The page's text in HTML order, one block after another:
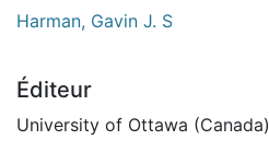
Harman, Gavin J. S
Éditeur
University of Ottawa (Canada)